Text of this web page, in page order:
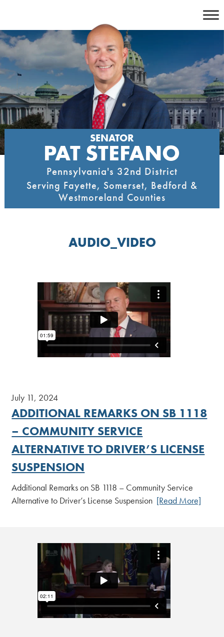
content
SENATOR
PAT STEFANO
Pennsylvania's 32nd District
Serving Fayette, Somerset, Bedford &
Westmoreland Counties
AUDIO_VIDEO
July 11, 2024
ADDITIONAL REMARKS ON SB 1118
– COMMUNITY SERVICE
ALTERNATIVE TO DRIVER’S LICENSE
SUSPENSION
Additional Remarks on SB 1118 – Community Service
Alternative to Driver’s License Suspension [Read More]